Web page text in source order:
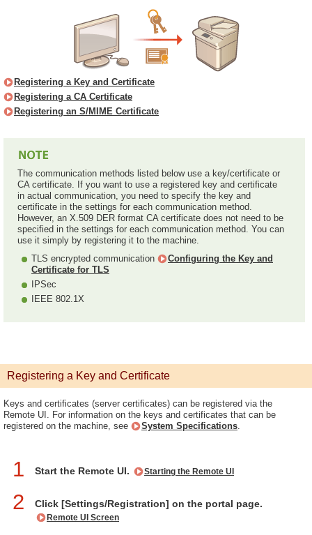
Registering a Key and Certificate
Registering a CA Certificate
Registering an S/MIME Certificate
The communication methods listed below use a key/certificate or
CA certificate. If you want to use a registered key and certificate
in actual communication, you need to specify the key and
certificate in the settings for each communication method.
However, an X.509 DER format CA certificate does not need to be
specified in the settings for each communication method. You can
use it simply by registering it to the machine.
TLS encrypted communication
Configuring the Key and
Certificate for TLS
IPSec
IEEE 802.1X
Registering a Key and Certificate
Keys and certificates (server certificates) can be registered via the
Remote UI. For information on the keys and certificates that can be
registered on the machine, see
System Specifications.
1 Start the Remote UI. Starting the Remote UI
2 Click [Settings/Registration] on the portal page.
Remote UI Screen